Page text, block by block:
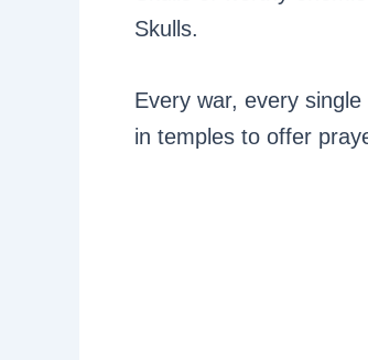
Skulls.
Every war, every
in temples to offer